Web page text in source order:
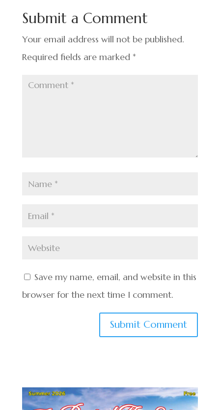
o
o
k
n t
Submit a Comment
Your email address will not be published.
Required fields are marked *
Save my name, email, and website in this
browser for the next time I comment.